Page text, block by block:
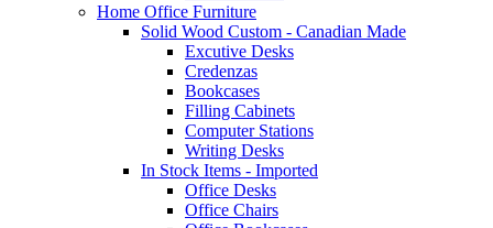
Home Office Furniture
Solid Wood Custom - Canadian Made
Excutive Desks
Credenzas
Bookcases
Filling Cabinets
Computer Stations
Writing Desks
In Stock Items - Imported
Office Desks
Office Chairs